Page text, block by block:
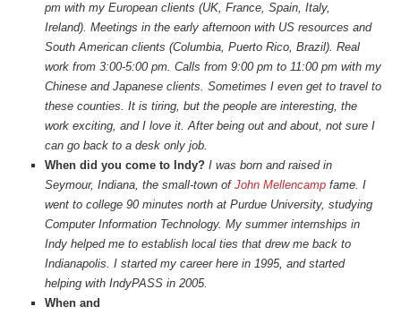
pm with my European clients (UK, France, Spain, Italy,
Ireland). Meetings in the early afternoon with US resources and
South American clients (Columbia, Puerto Rico, Brazil). Real
work from 3:00-5:00 pm. Calls from 9:00 pm to 11:00 pm with my
Chinese and Japanese clients. Sometimes I even get to travel to
these counties. It is tiring, but the people are interesting, the
work exciting, and I love it. After being out and about, not sure I
can go back to a desk only job.
When did you come to Indy? I was born and raised in
Seymour, Indiana, the small-town of John Mellencamp fame. I
went to college 90 minutes north at Purdue University, studying
Computer Information Technology. My summer internships in
Indy helped me to establish local ties that drew me back to
Indianapolis. I started my career here in 1995, and started
helping with IndyPASS in 2005.
When and